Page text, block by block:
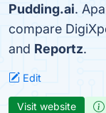
Pudding.ai.
compare
and Reportz.
Edit
Visit website